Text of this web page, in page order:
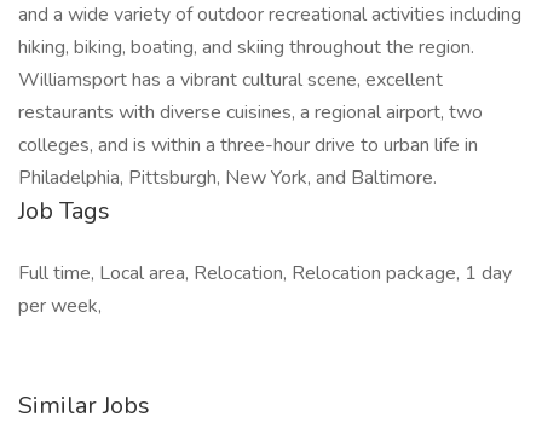
and a wide variety of outdoor recreational activities including
hiking, biking, boating, and skiing throughout the region.
Williamsport has a vibrant cultural scene, excellent
restaurants with diverse cuisines, a regional airport, two
colleges, and is within a three-hour drive to urban life in
Philadelphia, Pittsburgh, New York, and Baltimore.
Job Tags
Full time, Local area, Relocation, Relocation package, 1 day
per week,
Similar Jobs